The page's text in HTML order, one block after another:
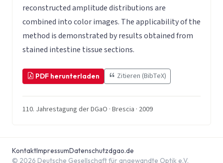
reconstructed amplitude distributions are
combined into color images. The applicability of the
method is demonstrated by results obtained from
stained intestine tissue sections.
PDF herunterladen Zitieren (BibTeX)
110. Jahrestagung der DGaO · Brescia · 2009
© 2026 Deutsche Gesellschaft für angewandte Optik e.V.
KontaktImpressumDatenschutzdgao.de